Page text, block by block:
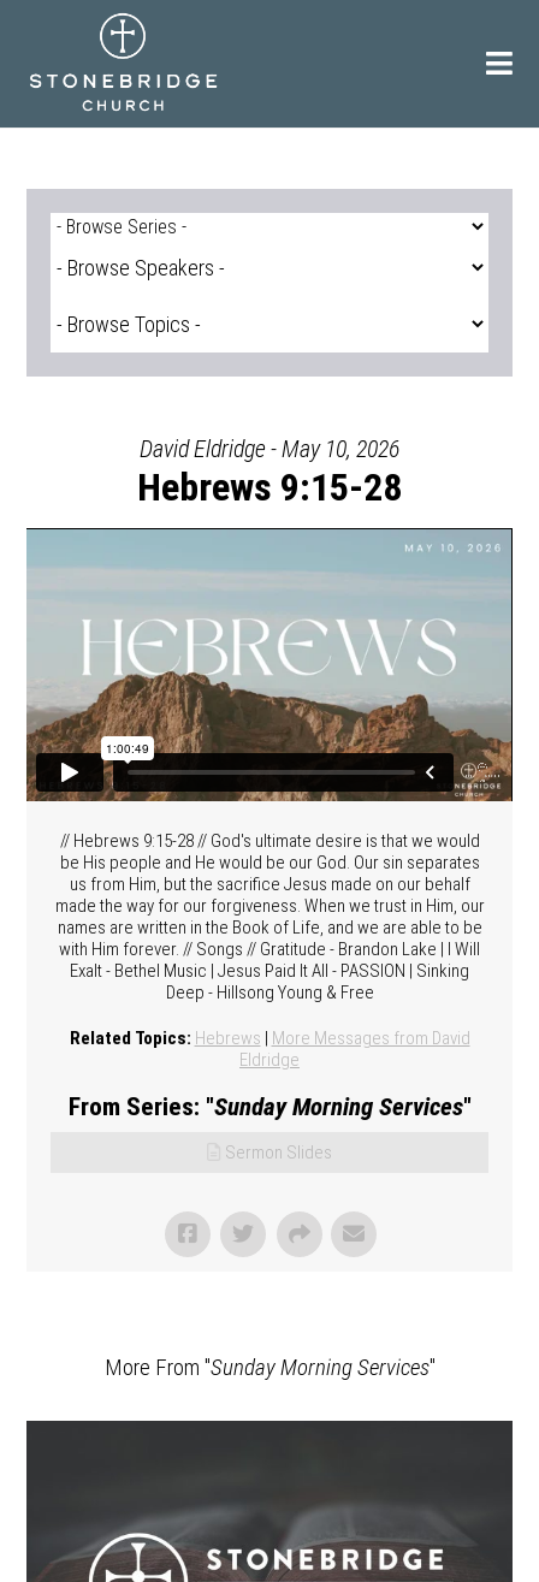
David Eldridge - May 10, 2026
Hebrews 9:15-28
// Hebrews 9:15-28 // God's ultimate desire is that we would
be His people and He would be our God. Our sin separates
us from Him, but the sacrifice Jesus made on our behalf
made the way for our forgiveness. When we trust in Him, our
names are written in the Book of Life, and we are able to be
with Him forever. // Songs // Gratitude - Brandon Lake | I Will
Exalt - Bethel Music | Jesus Paid It All - PASSION | Sinking
Deep - Hillsong Young & Free
Related Topics: Hebrews | More Messages from David
Eldridge
From Series: "Sunday Morning Services"
Sermon Slides
More From "Sunday Morning Services"